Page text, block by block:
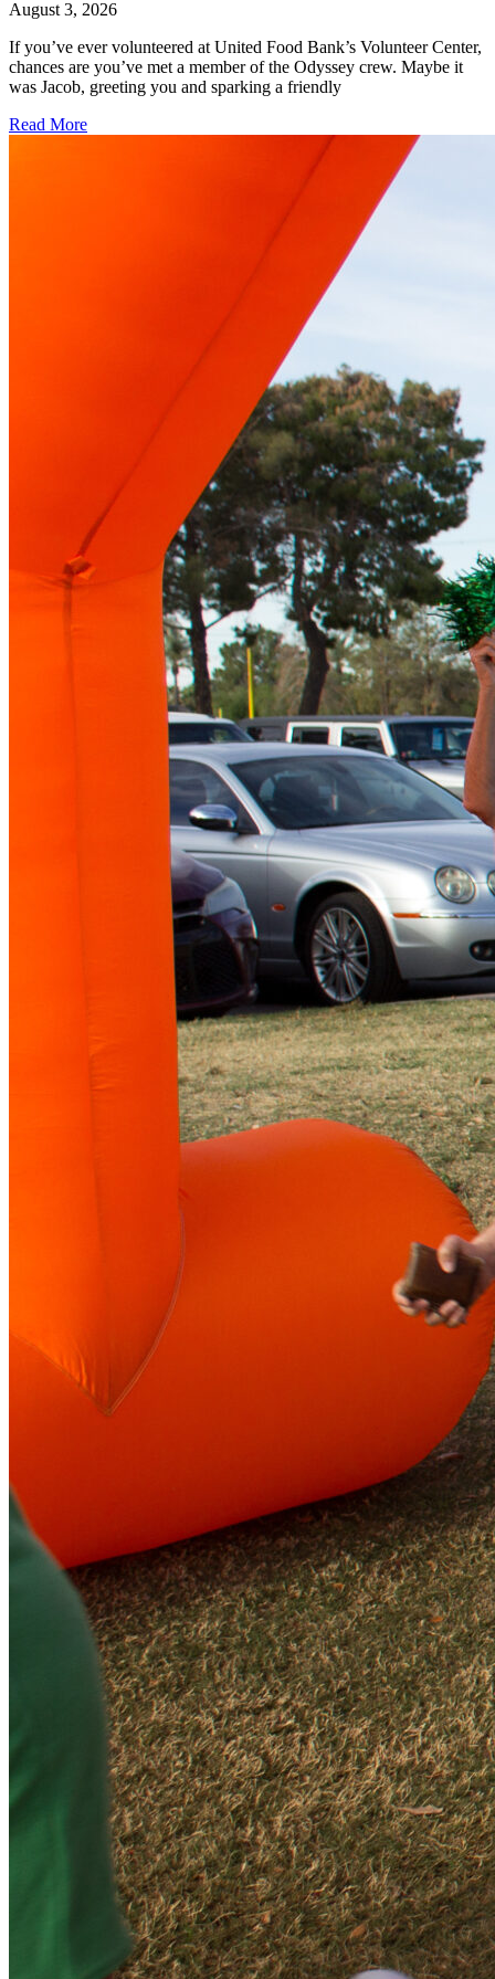
August 3, 2026
If you’ve ever volunteered at United Food Bank’s Volunteer Center,
chances are you’ve met a member of the Odyssey crew. Maybe it
was Jacob, greeting you and sparking a friendly
Read More